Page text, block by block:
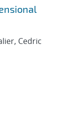
Cedric